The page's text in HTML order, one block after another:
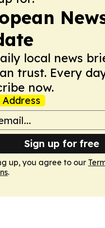
local news
trust. Every
now.
Sign up for free
up, you agree to our
.